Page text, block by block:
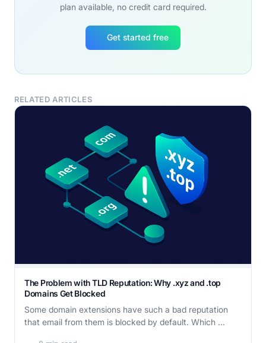
plan available, no credit card required.
Get started free
RELATED ARTICLES
The Problem with TLD Reputation: Why .xyz and .top
Domains Get Blocked
Some domain extensions have such a bad reputation
that email from them is blocked by default. Which ...